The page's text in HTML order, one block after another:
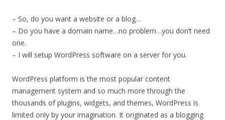
– So, do you want a website or a blog…
– Do you have a domain name…no problem…you don’t need
one.
– I will setup WordPress software on a server for you.
WordPress platform is the most popular content
management system and so much more through the
thousands of plugins, widgets, and themes, WordPress is
limited only by your imagination. It originated as a blogging